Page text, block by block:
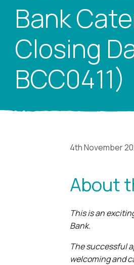
Bank
Closing
BCC0411)
4th November
About
This is an
Bank.
The successful
welcoming and